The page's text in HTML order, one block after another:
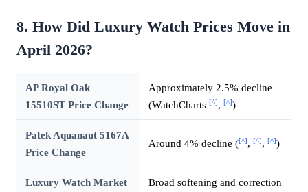
8. How Did Luxury Watch Prices Move in
April 2026?
AP Royal Oak
15510ST Price Change
Approximately 2.5% decline
(WatchCharts [^], [^])
Patek Aquanaut 5167A
Price Change
Around 4% decline ([^], [^], [^])
Luxury Watch Market
Broad softening and correction